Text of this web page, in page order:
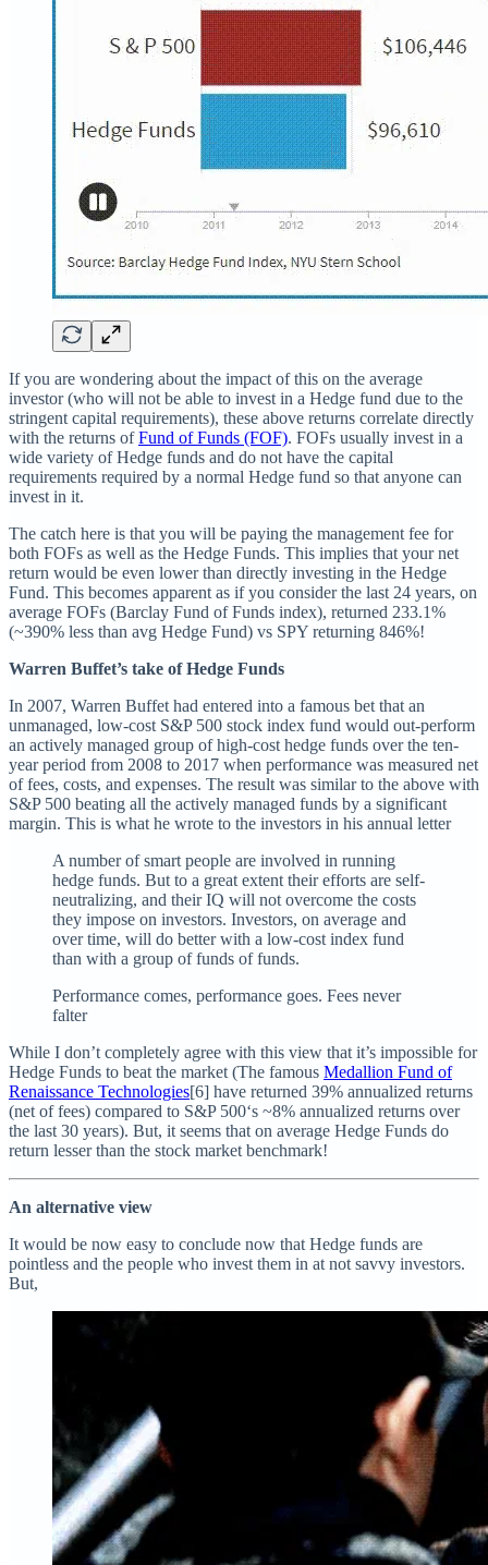
If you are wondering about the impact of this on the average
investor (who will not be able to invest in a Hedge fund due to the
stringent capital requirements), these above returns correlate directly
with the returns ofFund of Funds (FOF). FOFs usually invest in a
wide variety of Hedge funds and do not have the capital
requirements required by a normal Hedge fund so that anyone can
invest in it.
The catch here is that you will be paying the management fee for
both FOFs as well as the Hedge Funds. This implies that your net
return would be even lower than directly investing in the Hedge
Fund. This becomes apparent as if you consider the last 24 years, on
average FOFs (Barclay Fund of Funds index), returned 233.1%
(~390% less than avg Hedge Fund) vs SPY returning 846%!
Warren Buffet’s take of Hedge Funds
In 2007, Warren Buffet had entered into a famous bet that an
unmanaged, low-cost S&P 500 stock index fund would out-perform
an actively managed group of high-cost hedge funds over the ten-
year period from 2008 to 2017 when performance was measured net
of fees, costs, and expenses. The result was similar to the above with
S&P 500 beating all the actively managed funds by a significant
margin. This is what he wrote to the investors in his annual letter
A number of smart people are involved in running
hedge funds. But to a great extent their efforts are self-
neutralizing, and their IQ will not overcome the costs
they impose on investors. Investors, on average and
over time, will do better with a low-cost index fund
than with a group of funds of funds.
Performance comes, performance goes. Fees never
falter
While I don’t completely agree with this view that it’s impossible for
Hedge Funds to beat the market (The famous Medallion Fund of
Renaissance Technologies[6] have returned 39% annualized returns
(net of fees) compared to S&P 500‘s ~8% annualized returns over
the last 30 years). But, it seems that on average Hedge Funds do
return lesser than the stock market benchmark!
An alternative view
It would be now easy to conclude now that Hedge funds are
pointless and the people who invest them in at not savvy investors.
But,